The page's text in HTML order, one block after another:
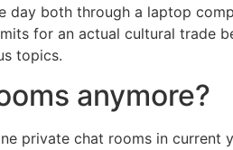
both through a laptop
for an actual cultural trade
topics.
anymore?
private chat rooms in